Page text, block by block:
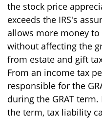
the stock price
exceeds the IRS's
allows more money
without affecting the
from estate and gift
From an income tax
responsible for the
during the GRAT
the term, tax liability